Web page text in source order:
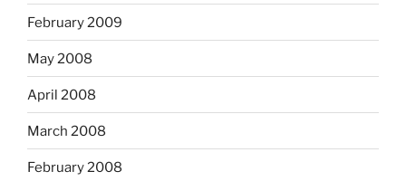
February 2009
May 2008
April 2008
March 2008
February 2008